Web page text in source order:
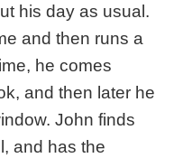
his day as usual.
and then runs a
he comes
and then later he
John finds
and has the